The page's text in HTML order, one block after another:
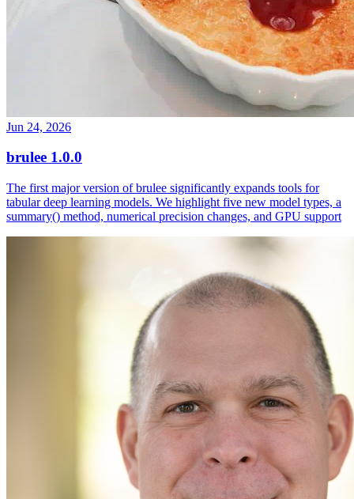
Jun 24, 2026
brulee 1.0.0
The first major version of brulee significantly expands tools for
tabular deep learning models. We highlight five new model types, a
summary() method, numerical precision changes, and GPU support